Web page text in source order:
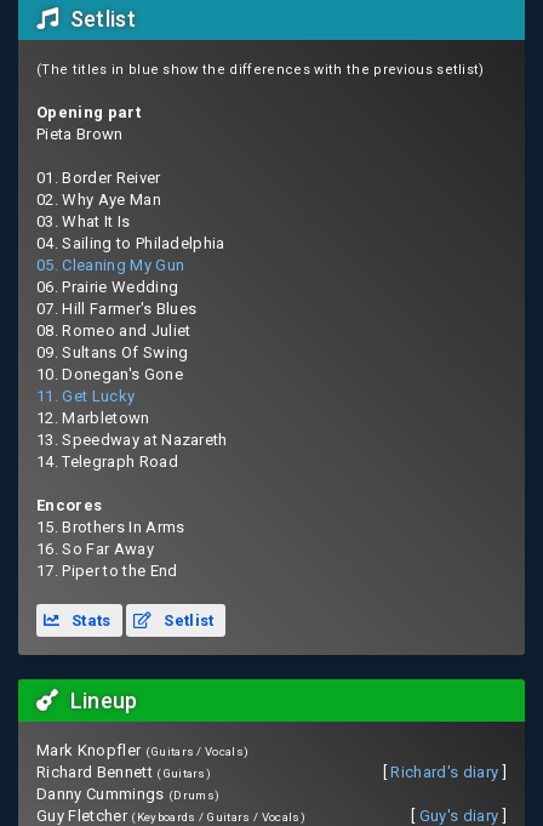
Setlist
(The titles in blue show the differences with the previous setlist)
Opening part
Pieta Brown
01. Border Reiver
02. Why Aye Man
03. What It Is
04. Sailing to Philadelphia
05. Cleaning My Gun
06. Prairie Wedding
07. Hill Farmer's Blues
08. Romeo and Juliet
09. Sultans Of Swing
10. Donegan's Gone
11. Get Lucky
12. Marbletown
13. Speedway at Nazareth
14. Telegraph Road
Encores
15. Brothers In Arms
16. So Far Away
17. Piper to the End
Stats Setlist
Lineup
Mark Knopfler (Guitars / Vocals)
Richard Bennett (Guitars) [Richard's diary
Danny Cummings (Drums)
Guy Fletcher (Keyboards / Guitars / Vocals) Guy's diary